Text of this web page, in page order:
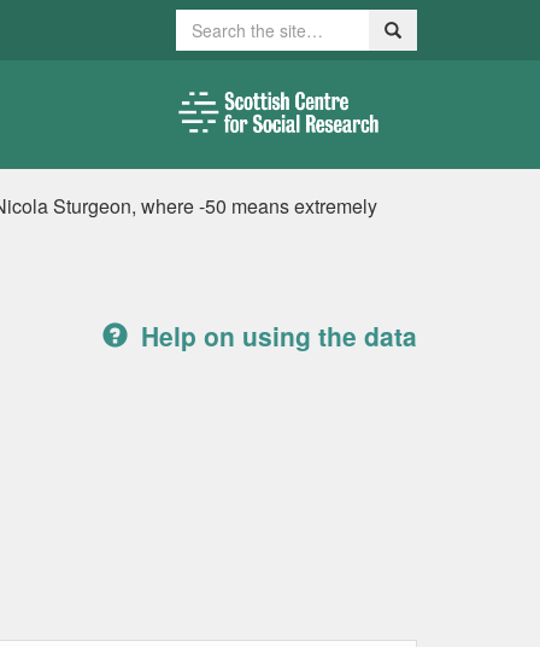
Search Search
Sturgeon, where -50 means extremely
Help on using the data